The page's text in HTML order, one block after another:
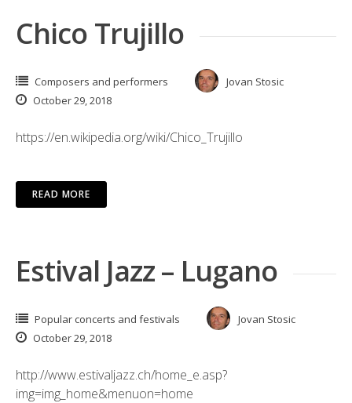
Chico Trujillo
Composers and performers
Jovan Stosic
October 29, 2018
https://en.wikipedia.org/wiki/Chico_Trujillo
READ MORE
Estival Jazz – Lugano
Popular concerts and festivals
Jovan Stosic
October 29, 2018
http://www.estivaljazz.ch/home_e.asp?
img=img_home&menuon=home